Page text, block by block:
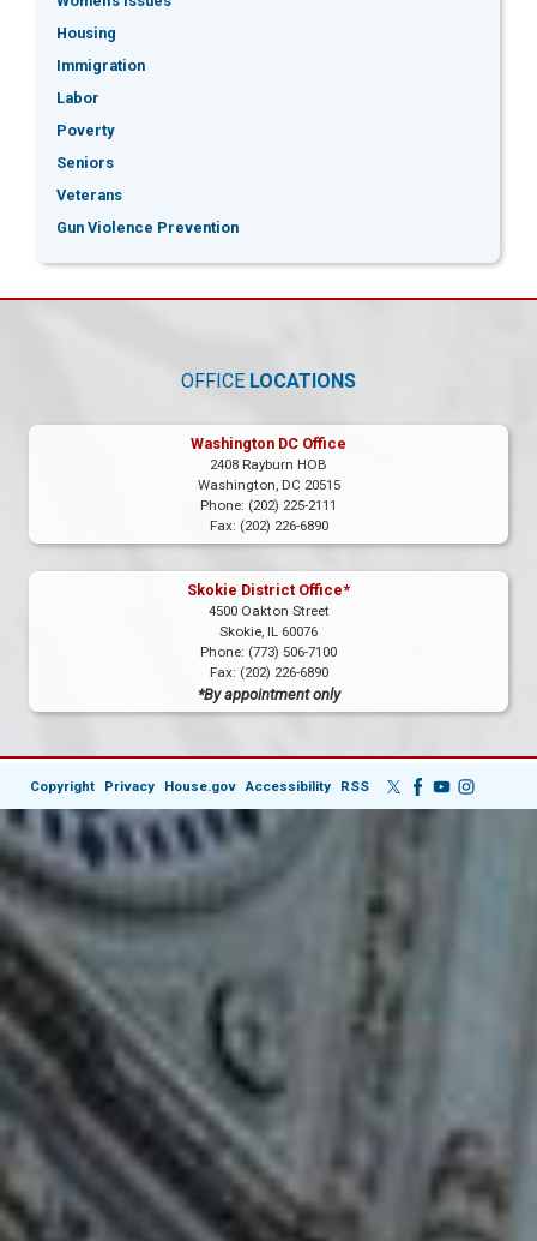
Housing
Immigration
Labor
Poverty
Seniors
Veterans
Gun Violence Prevention
OFFICE LOCATIONS
Washington DC Office
2408 Rayburn HOB
Washington, DC20515
Phone: (202) 225-2111
Fax: (202) 226-6890
Skokie District Office*
4500 Oakton Street
Skokie, IL60076
Phone: (773) 506-7100
Fax: (202) 226-6890
*By appointment only
Copyright Privacy House.gov Accessibility RSS